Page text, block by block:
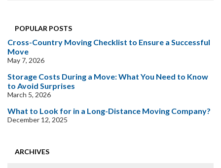
POPULAR POSTS
Cross-Country Moving Checklist to Ensure a Successful
Move
May 7, 2026
Storage Costs During a Move: What You Need to Know
to Avoid Surprises
March 5, 2026
What to Look for in a Long-Distance Moving Company?
December 12, 2025
ARCHIVES